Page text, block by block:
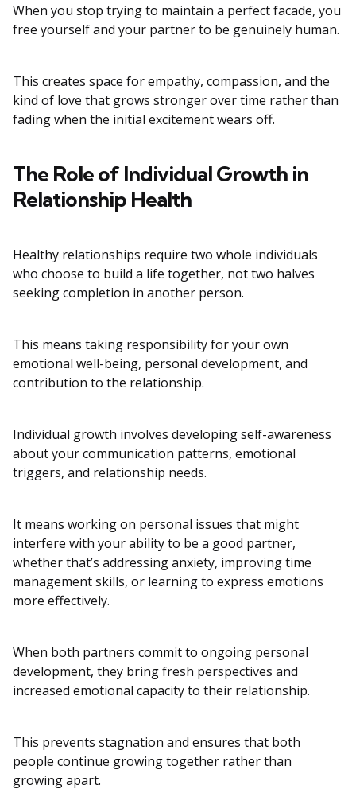
When you stop trying to maintain a perfect facade, you
free yourself and your partner to be genuinely human.
This creates space for empathy, compassion, and the
kind of love that grows stronger over time rather than
fading when the initial excitement wears off.
The Role of Individual Growth in
Relationship Health
Healthy relationships require two whole individuals
who choose to build a life together, not two halves
seeking completion in another person.
This means taking responsibility for your own
emotional well-being, personal development, and
contribution to the relationship.
Individual growth involves developing self-awareness
about your communication patterns, emotional
triggers, and relationship needs.
It means working on personal issues that might
interfere with your ability to be a good partner,
whether that’s addressing anxiety, improving time
management skills, or learning to express emotions
more effectively.
When both partners commit to ongoing personal
development, they bring fresh perspectives and
increased emotional capacity to their relationship.
This prevents stagnation and ensures that both
people continue growing together rather than
growing apart.